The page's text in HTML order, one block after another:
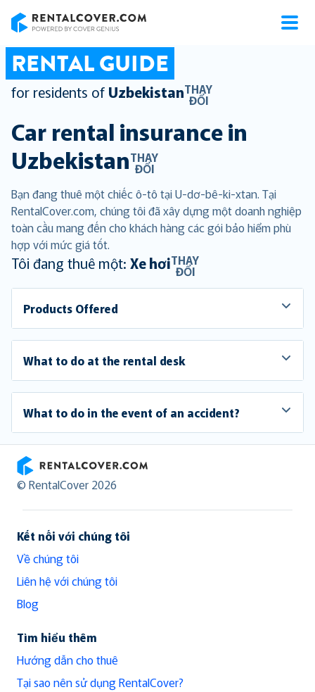
RENTAL GUIDE
for residents of UzbekistanTHAY
ĐỔI
Car rental insurance in
UzbekistanTHAY
ĐỔI
Bạn đang thuê một chiếc ô-tô tại U-dơ-bê-ki-xtan. Tại
RentalCover.com, chúng tôi đã xây dựng một doanh nghiệp
toàn cầu mang đến cho khách hàng các gói bảo hiểm phù
hợp với mức giá tốt.
Tôi đang thuê một: Xe hơiTHAY
ĐỔI
Products Offered
What to do at the rental desk
What to do in the event of an accident?
RentalCover
© RentalCover 2026
Kết nối với chúng tôi
Về chúng tôi
Liên hệ với chúng tôi
Blog
Tìm hiểu thêm
Hướng dẫn cho thuê
Tại sao nên sử dụng RentalCover?